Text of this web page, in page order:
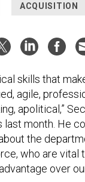
ACQUISITION
skills that
agile,
apolitical,”
month. He
the
who are vital
over